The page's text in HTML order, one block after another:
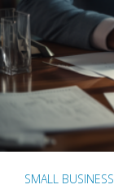
SMALL BUSINESS